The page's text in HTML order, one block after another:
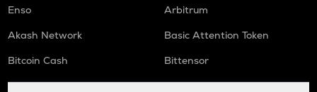
Enso
Arbitrum
Akash Network
Basic Attention Token
Bitcoin Cash
Bittensor